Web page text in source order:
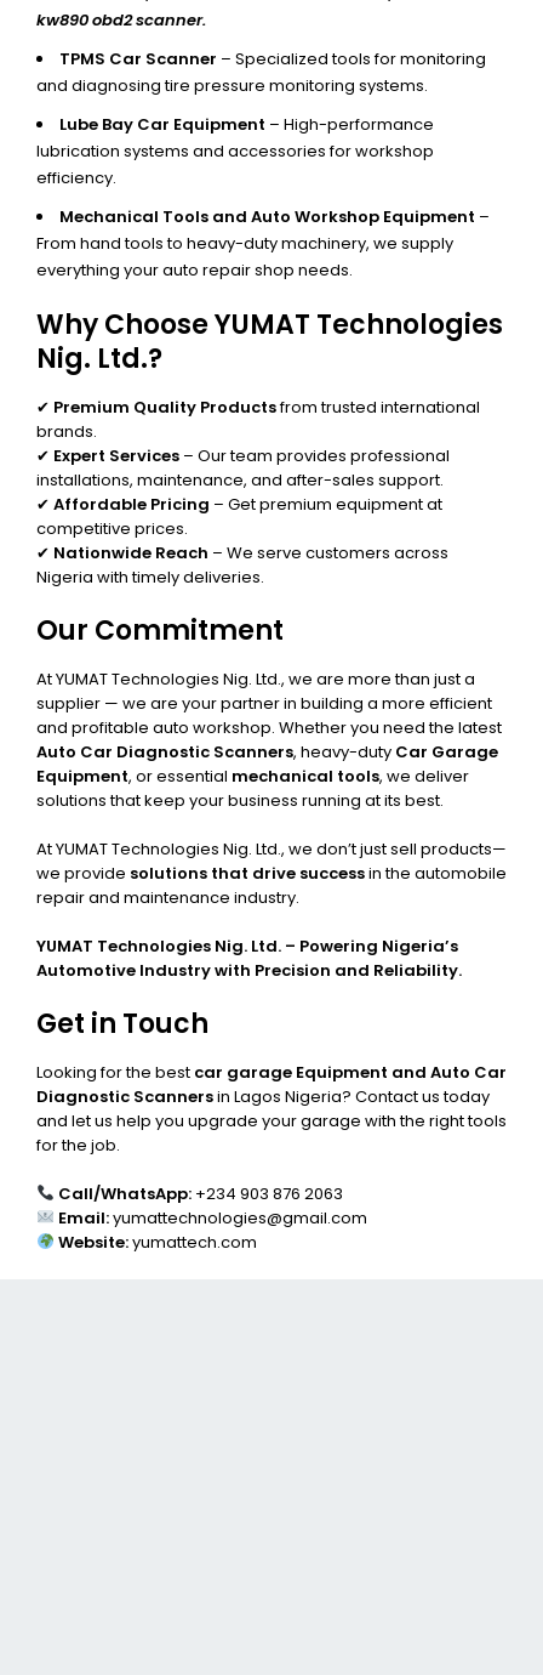
kw890 obd2 scanner.
TPMS Car Scanner – Specialized tools for monitoring
and diagnosing tire pressure monitoring systems.
Lube Bay Car Equipment – High-performance
lubrication systems and accessories for workshop
efficiency.
Mechanical Tools and Auto Workshop Equipment –
From hand tools to heavy-duty machinery, we supply
everything your auto repair shop needs.
Why Choose YUMAT Technologies
Nig. Ltd.?
✔ Premium Quality Productsfrom trusted international
brands.
✔ Expert Services – Our team provides professional
installations, maintenance, and after-sales support.
✔ Affordable Pricing – Get premium equipment at
competitive prices.
✔ Nationwide Reach – We serve customers across
Nigeria with timely deliveries.
Our Commitment
At YUMAT Technologies Nig. Ltd., we are more than just a
supplier — we are your partner in building a more efficient
and profitable auto workshop. Whether you need the latest
Auto Car Diagnostic Scanners, heavy-duty Car Garage
Equipment, or essential mechanical tools, we deliver
solutions that keep your business running at its best.
At YUMAT Technologies Nig. Ltd., we don’t just sell products—
we provide solutions that drive successin the automobile
repair and maintenance industry.
YUMAT Technologies Nig. Ltd. – Powering Nigeria’s
Automotive Industry with Precision and Reliability.
Get in Touch
Looking for the best car garage Equipment and Auto Car
Diagnostic Scannersin Lagos Nigeria? Contact us today
and let us help you upgrade your garage with the right tools
for the job.
Call/WhatsApp:+234 903 876 2063
Email:yumattechnologies@gmail.com
Website:yumattech.com